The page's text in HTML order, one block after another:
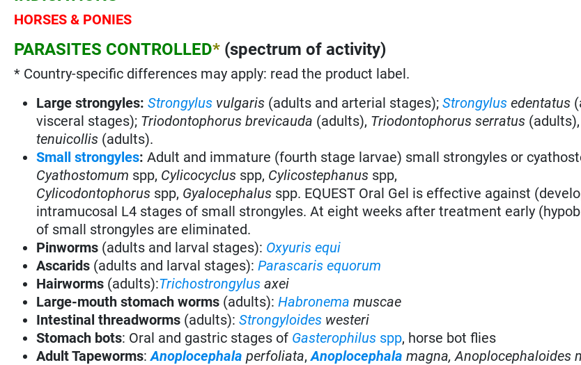
HORSES & PONIES
PARASITES CONTROLLED* (spectrum of activity)
* Country-specific differences may apply: read the product label.
Large strongyles:Strongylus vulgaris (adults and arterial stages);Strongylus edentatus
visceral stages); Triodontophorus brevicauda (adults), Triodontophorus serratus (adults),
tenuicollis (adults).
Small strongyles:Adult and immature (fourth stage larvae) small strongyles or
Cyathostomum spp, Cylicocyclus spp, Cylicostephanus spp,
Cylicodontophorus spp, Gyalocephalus spp. EQUEST Oral Gel is effective against
intramucosal L4 stages of small strongyles. At eight weeks after treatment early
of small strongyles are eliminated.
Pinworms (adults and larval stages): Oxyuris equi
Ascarids (adults and larval stages):Parascaris equorum
Hairworms (adults):Trichostrongylus axei
Large-mouth stomach worms (adults):Habronema muscae
Intestinal threadworms (adults):Strongyloides westeri
Stomach bots: Oral and gastric stages of Gasterophilus spp, horse bot flies
Adult Tapeworms: Anoplocephala perfoliata,Anoplocephala magna,Anoplocephaloides